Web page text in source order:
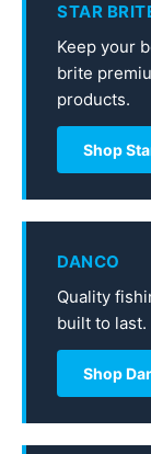
STAR
Keep your
brite
products.
Shop
DANCO
Quality
built to last.
Shop